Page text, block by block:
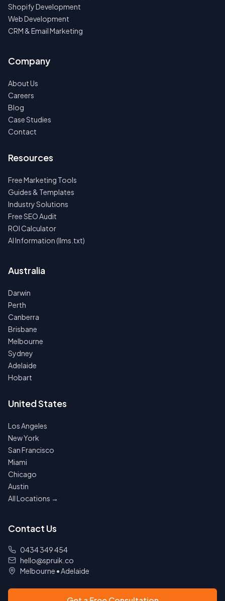
Shopify Development
Web Development
CRM & Email Marketing
Company
About Us
Careers
Blog
Case Studies
Contact
Resources
Free Marketing Tools
Guides & Templates
Industry Solutions
Free SEO Audit
ROI Calculator
AI Information (llms.txt)
Australia
Darwin
Perth
Canberra
Brisbane
Melbourne
Sydney
Adelaide
Hobart
United States
Los Angeles
New York
San Francisco
Miami
Chicago
Austin
All Locations →
Contact Us
0434 349 454
hello@spruik.co
Melbourne •Adelaide